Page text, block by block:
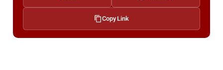
Copy Link